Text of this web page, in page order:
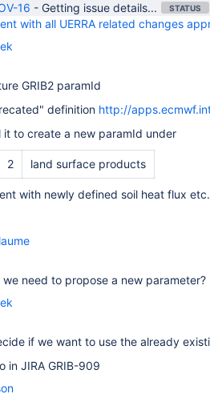
16 - Getting issue details... STATUS
with all UERRA related changes
GRIB2 paramId
definition http://
it to create a new paramId under
2 land surface products
with newly defined soil heat flux etc.
need to propose a new parameter?
if we want to use the already
in JIRA GRIB-909